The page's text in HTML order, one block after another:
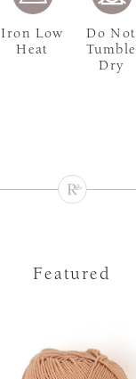
Iron Low
Heat
Do Not
Tumble
Dry
Featured